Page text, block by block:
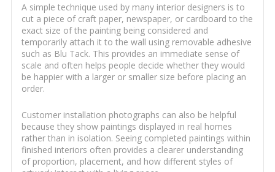
A simple technique used by many interior designers is to
cut a piece of craft paper, newspaper, or cardboard to the
exact size of the painting being considered and
temporarily attach it to the wall using removable adhesive
such as Blu Tack. This provides an immediate sense of
scale and often helps people decide whether they would
be happier with a larger or smaller size before placing an
order.
Customer installation photographs can also be helpful
because they show paintings displayed in real homes
rather than in isolation. Seeing completed paintings within
finished interiors often provides a clearer understanding
of proportion, placement, and how different styles of